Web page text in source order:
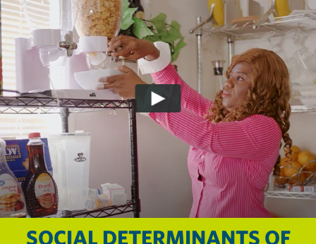
SOCIAL DETERMINANTS OF